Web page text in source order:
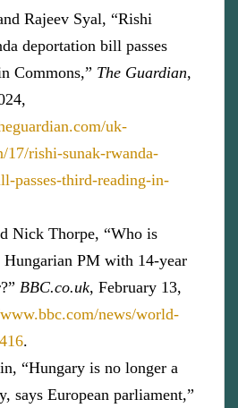
Rajeev Syal, “Rishi
deportation bill passes
Commons,” The Guardian,
uk-
17/rishi-sunak-rwanda-
passes-third-reading-in-
Nick Thorpe, “Who is
PM with 14-year
BBC.co.uk, February 13,
news/world-
.
“Hungary is no longer a
says European parliament,”